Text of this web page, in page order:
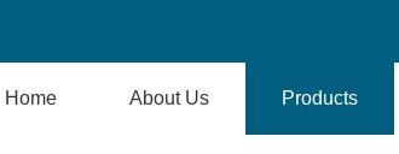
Home About Us Products